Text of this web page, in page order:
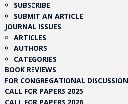
SUBSCRIBE
SUBMIT AN ARTICLE
JOURNAL ISSUES
ARTICLES
AUTHORS
CATEGORIES
BOOK REVIEWS
FOR CONGREGATIONAL DISCUSSION
CALL FOR PAPERS 2025
CALL FOR PAPERS 2026